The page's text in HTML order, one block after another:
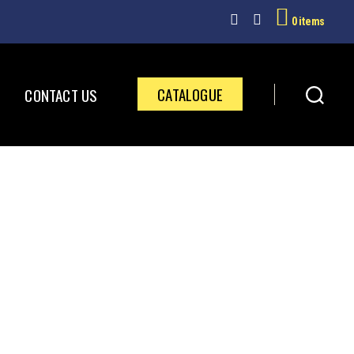
0 items
CONTACT US CATALOGUE